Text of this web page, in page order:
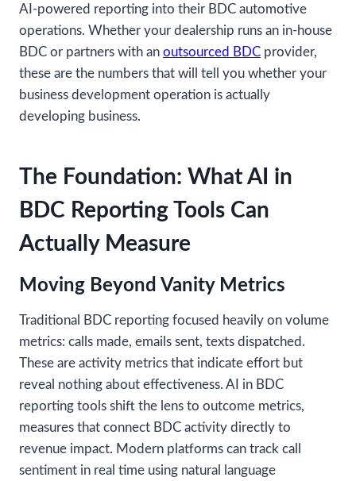
AI-powered reporting into their BDC automotive
operations. Whether your dealership runs an in-house
BDC or partners with an outsourced BDC provider,
these are the numbers that will tell you whether your
business development operation is actually
developing business.
The Foundation: What AI in
BDC Reporting Tools Can
Actually Measure
Moving Beyond Vanity Metrics
Traditional BDC reporting focused heavily on volume
metrics: calls made, emails sent, texts dispatched.
These are activity metrics that indicate effort but
reveal nothing about effectiveness. AI in BDC
reporting tools shift the lens to outcome metrics,
measures that connect BDC activity directly to
revenue impact. Modern platforms can track call
sentiment in real time using natural language